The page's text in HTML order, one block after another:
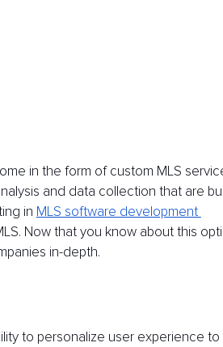
in the form of custom MLS
and data collection that are
in MLS software development
Now that you know about this
in-depth.
to personalize user experience to